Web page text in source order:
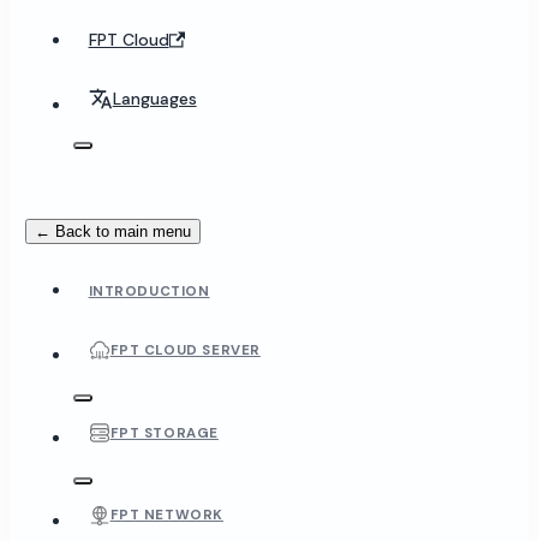
FPT Cloud
Languages
← Back to main menu
INTRODUCTION
FPT CLOUD SERVER
FPT STORAGE
FPT NETWORK